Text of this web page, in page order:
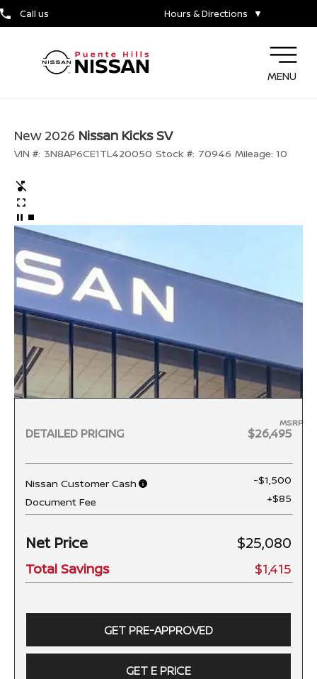
Call us Hours & Directions ▼
MENU
New 2026 Nissan Kicks SV
VIN #: 3N8AP6CE1TL420050 Stock #: 70946 Mileage: 10
DETAILED PRICING
MSRP
$26,495
Nissan Customer Cash
-$1,500
Document Fee
+$85
Net Price $25,080
Total Savings $1,415
GET PRE-APPROVED
GET E PRICE